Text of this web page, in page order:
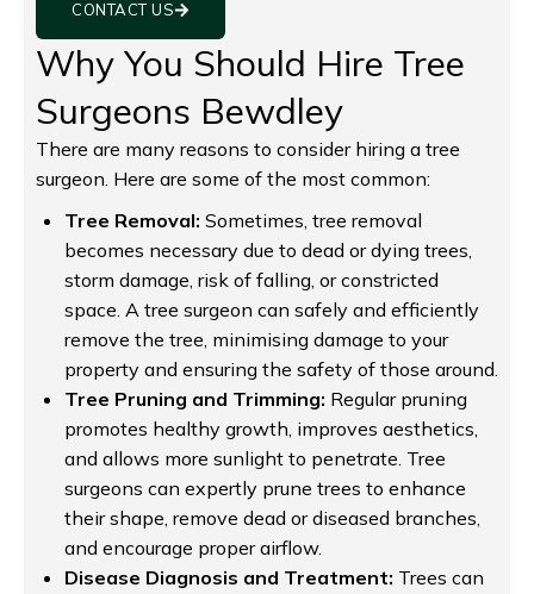
CONTACT US
Why You Should Hire Tree
Surgeons Bewdley
There are many reasons to consider hiring a tree
surgeon. Here are some of the most common:
Tree Removal: Sometimes, tree removal
becomes necessary due to dead or dying trees,
storm damage, risk of falling, or constricted
space. A tree surgeon can safely and efficiently
remove the tree, minimising damage to your
property and ensuring the safety of those around.
Tree Pruning and Trimming: Regular pruning
promotes healthy growth, improves aesthetics,
and allows more sunlight to penetrate. Tree
surgeons can expertly prune trees to enhance
their shape, remove dead or diseased branches,
and encourage proper airflow.
Disease Diagnosis and Treatment: Trees can